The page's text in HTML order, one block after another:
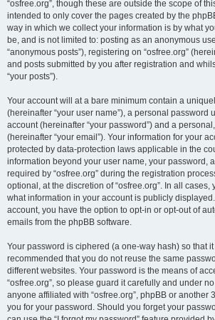
“osfree.org”, though these are outside the scope of
intended to only cover the pages created by the
way in which we collect your information is by what
be, and is not limited to: posting as an anonymous
“anonymous posts”), registering on “osfree.org”
and posts submitted by you after registration and
“your posts”).
Your account will at a bare minimum contain a
(hereinafter “your user name”), a personal password
account (hereinafter “your password”) and a
(hereinafter “your email”). Your information for your
protected by data-protection laws applicable in the
information beyond your user name, your password,
required by “osfree.org” during the registration
optional, at the discretion of “osfree.org”. In all cases,
what information in your account is publicly
account, you have the option to opt-in or opt-out of
emails from the phpBB software.
Your password is ciphered (a one-way hash) so that
recommended that you do not reuse the same
different websites. Your password is the means of
“osfree.org”, so please guard it carefully and under no
anyone affiliated with “osfree.org”, phpBB or another
you for your password. Should you forget your